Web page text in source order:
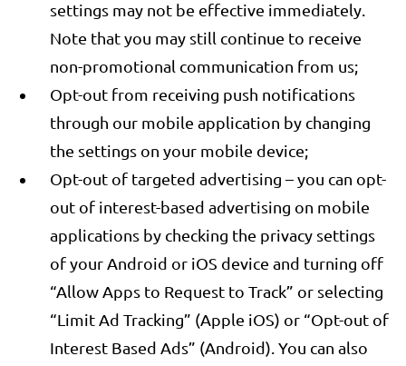
settings may not be effective immediately.
Note that you may still continue to receive
non-promotional communication from us;
Opt-out from receiving push notifications
through our mobile application by changing
the settings on your mobile device;
Opt-out of targeted advertising – you can opt-
out of interest-based advertising on mobile
applications by checking the privacy settings
of your Android or iOS device and turning off
“Allow Apps to Request to Track” or selecting
“Limit Ad Tracking” (Apple iOS) or “Opt-out of
Interest Based Ads” (Android). You can also